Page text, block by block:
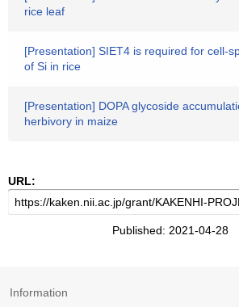
rice leaf
[Presentation] SIET4 is required for cell-
of Si in rice
[Presentation] DOPA glycoside
herbivory in maize
URL:
Published: 2021-04-28
Information